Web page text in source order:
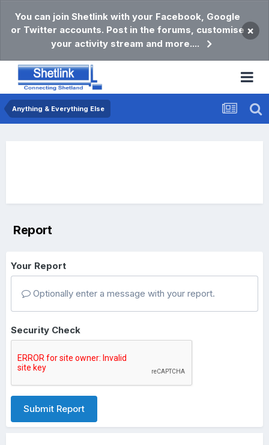
You can join Shetlink with your Facebook, Google
or Twitter accounts. Post in the forums, customise
your activity stream and more....
×
Anything & Everything Else
Report
Your Report
Optionally enter a message with your report.
Security Check
Submit Report